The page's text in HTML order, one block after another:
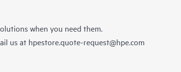
when you need them.
us at hpestore.quote-request@hpe.com